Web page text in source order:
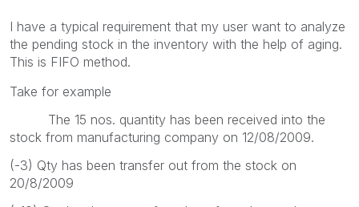
I have a typical requirement that my user want to analyze
the pending stock in the inventory with the help of aging.
This is FIFO method.
Take for example
The 15 nos. quantity has been received into the
stock from manufacturing company on 12/08/2009.
(-3) Qty has been transfer out from the stock on
20/8/2009